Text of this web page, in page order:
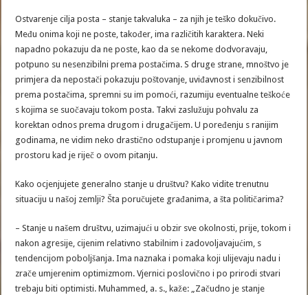
Ostvarenje cilja posta – stanje takvaluka – za njih je teško dokučivo.
Među onima koji ne poste, također, ima različitih karaktera. Neki
napadno pokazuju da ne poste, kao da se nekome dodvoravaju,
potpuno su nesenzibilni prema postačima. S druge strane, mnoštvo je
primjera da nepostači pokazuju poštovanje, uviđavnost i senzibilnost
prema postačima, spremni su im pomoći, razumiju eventualne teškoće
s kojima se suočavaju tokom posta. Takvi zaslužuju pohvalu za
korektan odnos prema drugom i drugačijem. U poređenju s ranijim
godinama, ne vidim neko drastično odstupanje i promjenu u javnom
prostoru kad je riječ o ovom pitanju.
Kako ocjenjujete generalno stanje u društvu? Kako vidite trenutnu
situaciju u našoj zemlji? Šta poručujete građanima, a šta političarima?
– Stanje u našem društvu, uzimajući u obzir sve okolnosti, prije, tokom i
nakon agresije, cijenim relativno stabilnim i zadovoljavajućim, s
tendencijom poboljšanja. Ima naznaka i pomaka koji ulijevaju nadu i
zrače umjerenim optimizmom. Vjernici poslovično i po prirodi stvari
trebaju biti optimisti. Muhammed, a. s., kaže: „Začudno je stanje